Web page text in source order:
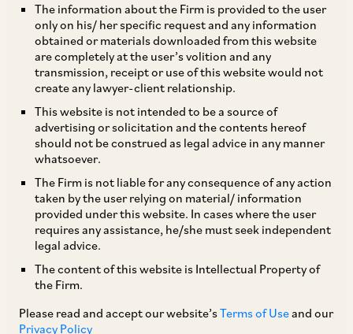
The information about the Firm is provided to the user
only on his/ her specific request and any information
obtained or materials downloaded from this website
are completely at the user’s volition and any
transmission, receipt or use of this website would not
create any lawyer-client relationship.
This website is not intended to be a source of
advertising or solicitation and the contents hereof
should not be construed as legal advice in any manner
whatsoever.
The Firm is not liable for any consequence of any action
taken by the user relying on material/ information
provided under this website. In cases where the user
requires any assistance, he/she must seek independent
legal advice.
The content of this website is Intellectual Property of
the Firm.
Please read and accept our website’sTerms of Useand our
Privacy Policy
Introduction: Transfer Pricing Guidelines issued
by the OECD:
The arm’s length principle is the international
accepted by the Member Countries of the
Organisation for Economic Co-operation and
Development (“
”), to govern the
transactions amongst associated enterprises
AEs”). This principle requires benchmarking
of such related party transactions in order to